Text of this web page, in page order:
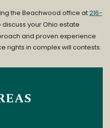
the Beachwood office at216-
discuss your Ohio estate
and proven experience
rights in complex will contests.